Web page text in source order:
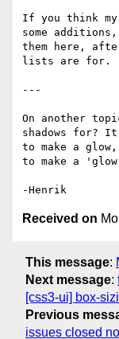
If you think my
some
them here,
lists are for.
---
On another
shadows for? It
to make a
to make a
Received on
This message:
Next message:
[css3-ui] box-
Previous
issues closed